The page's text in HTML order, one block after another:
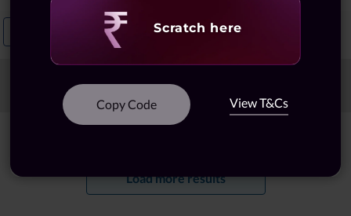
Gaming Laptops For Home Use Gaming Laptops With Advanced
Filters
Load more results
Revealing
Scratch here
Copy Code View T&Cs